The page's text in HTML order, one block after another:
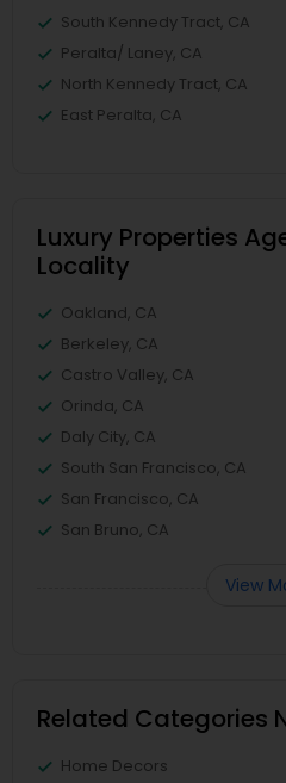
South Kennedy Tract, CA
Peralta/ Laney, CA
North Kennedy Tract, CA
East Peralta, CA
Luxury Properties
Locality
Oakland, CA
Berkeley, CA
Castro Valley, CA
Orinda, CA
Daly City, CA
South San Francisco, CA
San Francisco, CA
San Bruno, CA
View
Related Categories
Home Decors